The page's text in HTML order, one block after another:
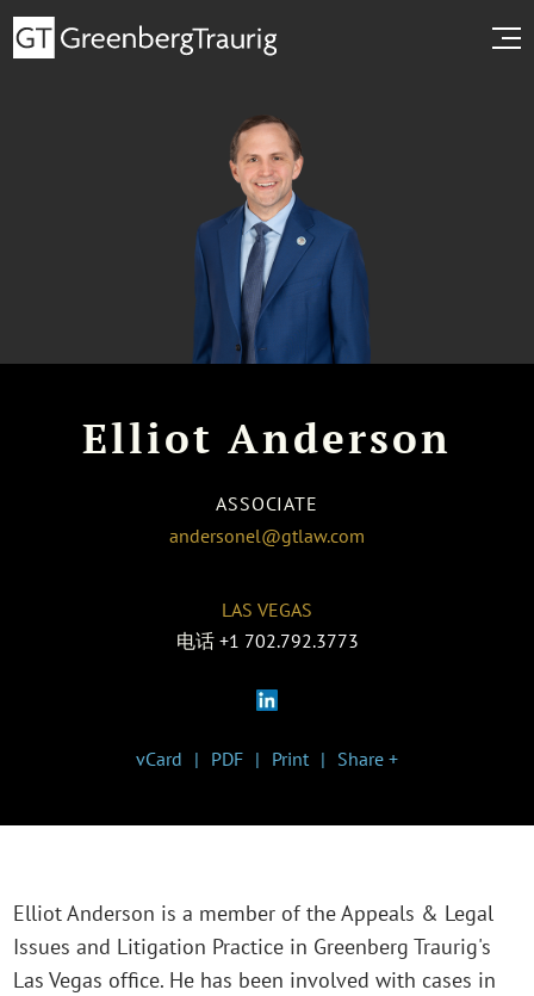
Elliot Anderson
ASSOCIATE
andersonel@gtlaw.com
LAS VEGAS
电话 +1 702.792.3773
vCard PDF Print Share +
Elliot Anderson is a member of the Appeals & Legal
Issues and Litigation Practice in Greenberg Traurig's
Las Vegas office. He has been involved with cases in